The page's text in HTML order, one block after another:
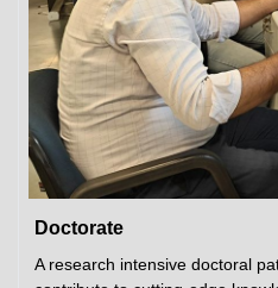
Doctorate
A research intensive doctoral